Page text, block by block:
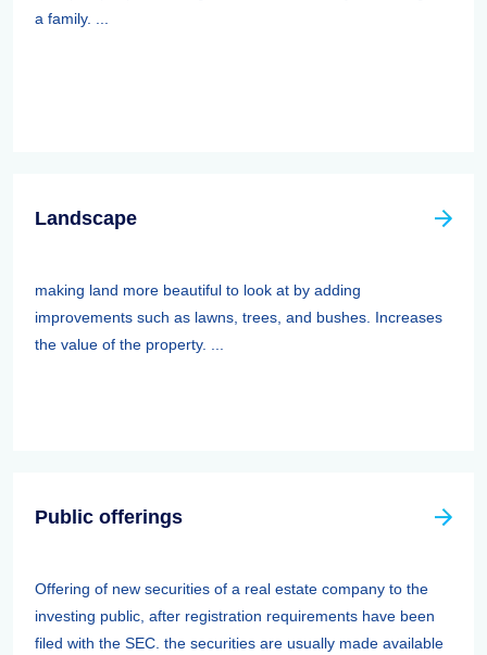
a family. ...
Landscape
making land more beautiful to look at by adding
improvements such as lawns, trees, and bushes. Increases
the value of the property. ...
Public offerings
Offering of new securities of a real estate company to the
investing public, after registration requirements have been
filed with the SEC. the securities are usually made available